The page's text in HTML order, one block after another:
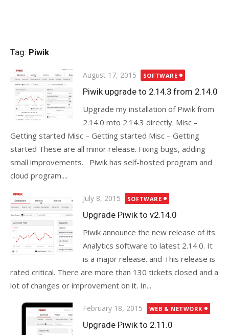
Tag: Piwik
Posted
on
August 17, 2015 SOFTWARE
Piwik upgrade to 2.14.3 from 2.14.0
Upgrade my installation of Piwik from
2.14.0 mto 2.14.3 directly. Misc –
Getting started Misc – Getting started Misc – Getting
started These are all minor release. Fixing bugs, adding
small improvements. Piwik has self-hosted program and
cloud program....
Posted
on
July 8, 2015 SOFTWARE
Upgrade Piwik to v2.14.0
Piwik announce the new release of its
Analytics software to latest 2.14.0. It
is a major release. and This release is
rated critical. There are more than 130 tickets closed and a
lot of changes or improvement on it. In...
Posted
on
February 18, 2015 WEB & NETWORK
Upgrade Piwik to 2.11.0